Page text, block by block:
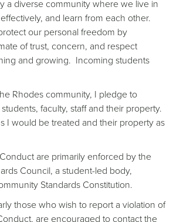
a diverse community where we live in
and learn from each other.
our personal freedom by
of trust, concern, and respect
and growing. Incoming students
Rhodes community, I pledge to
faculty, staff and their property.
I would be treated and their property as
are primarily enforced by the
Council, a student-led body,
Standards Constitution.
those who wish to report a violation of
are encouraged to contact the